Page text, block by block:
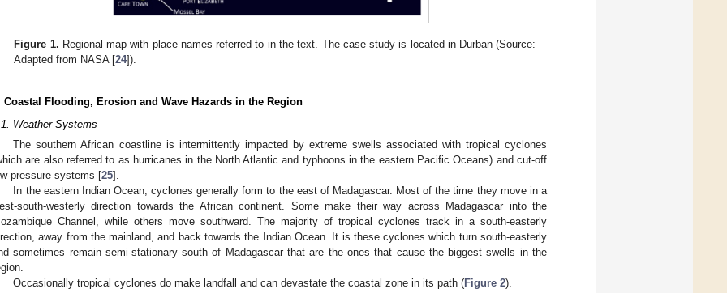
Figure 1. Regional map with place names referred to in the text. The case study is located in Durban (Source:
Adapted from NASA [24]).
Coastal Flooding, Erosion and Wave Hazards in the Region
Weather Systems
The southern African coastline is intermittently impacted by extreme swells associated with tropical cyclones
are also referred to as hurricanes in the North Atlantic and typhoons in the eastern Pacific Oceans) and cut-off
pressure systems [25].
In the eastern Indian Ocean, cyclones generally form to the east of Madagascar. Most of the time they move in a
south-westerly direction towards the African continent. Some make their way across Madagascar into the
Channel, while others move southward. The majority of tropical cyclones track in a south-easterly
away from the mainland, and back towards the Indian Ocean. It is these cyclones which turn south-easterly
sometimes remain semi-stationary south of Madagascar that are the ones that cause the biggest swells in the
Occasionally tropical cyclones do make landfall and can devastate the coastal zone in its path (Figure 2).